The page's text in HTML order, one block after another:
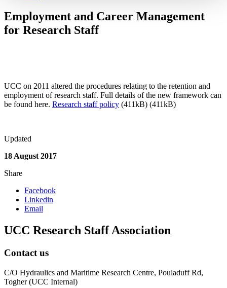
Employment and Career Management
for Research Staff
UCC on 2011 altered the procedures relating to the retention and
employment of research staff. Full details of the new framework can
be found here. Research staff policy (411kB) (411kB)
Updated
18 August 2017
Share
Facebook
Linkedin
Email
UCC Research Staff Association
Contact us
C/O Hydraulics and Maritime Research Centre, Pouladuff Rd,
Togher (UCC Internal)